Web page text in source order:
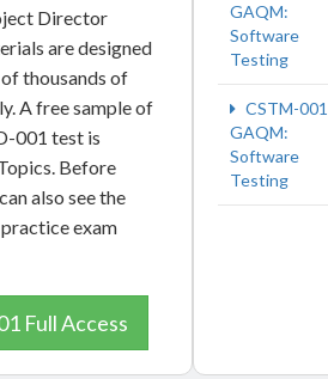
Director
are designed
thousands of
A free sample of
001 test is
Before
also see the
exam
Full Access
GAQM:
Software
Testing
CSTM-001
GAQM:
Software
Testing